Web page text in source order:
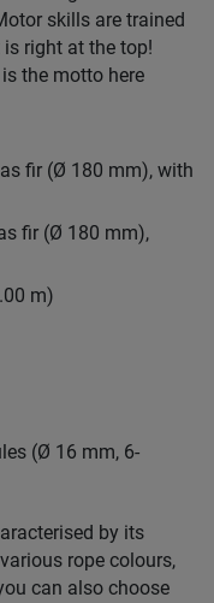
skills are trained
right at the top!
the motto here
fir (Ø 180 mm), with
fir (Ø 180 mm),
m)
(Ø 16 mm, 6-
by its
rope colours,
can also choose